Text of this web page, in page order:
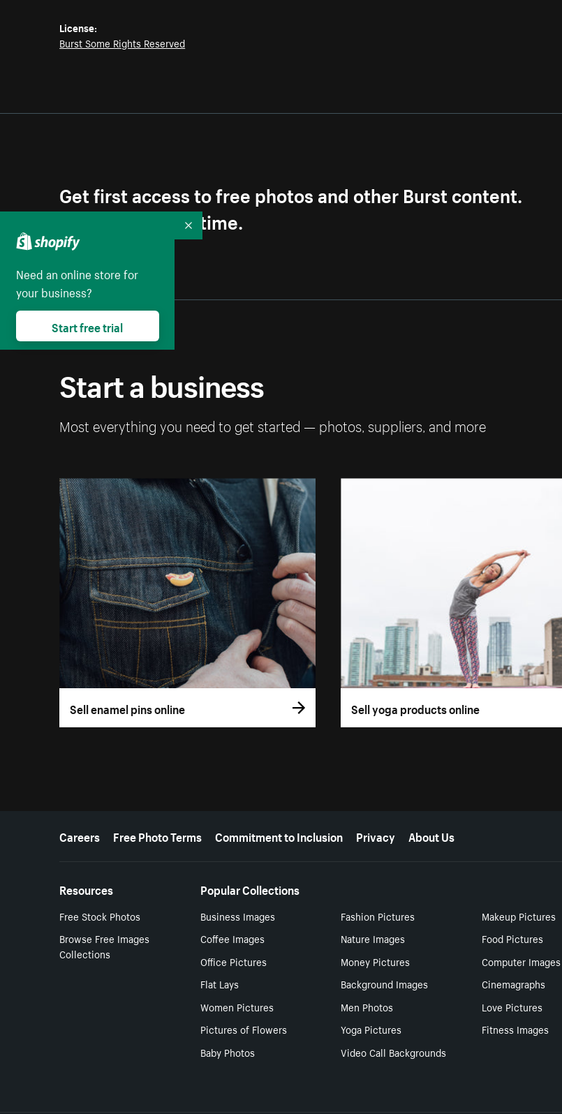
License:
Burst Some Rights Reserved
Get first access to free photos and other Burst content.
Unsubscribe anytime.
Start a business
Most everything you need to get started — photos, suppliers, and more
Sell enamel pins online Sell yoga products online
More resources
Careers Free Photo Terms Commitment to Inclusion Privacy About Us
Resources
Free Stock Photos
Browse Free Images
Collections
Popular Collections
Business Images Fashion Pictures
Makeup Pictures
Coffee Images
Nature Images
Food Pictures
Office Pictures
Money Pictures
Computer Images
Flat Lays
Background Images
Cinemagraphs
Women Pictures
Men Photos
Love Pictures
Pictures of Flowers
Yoga Pictures
Fitness Images
Baby Photos
Video Call Backgrounds
Need an online store for
your business?
Start free trial
Collapse